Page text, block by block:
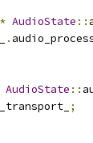
* AudioState ::
.
AudioState ::
;